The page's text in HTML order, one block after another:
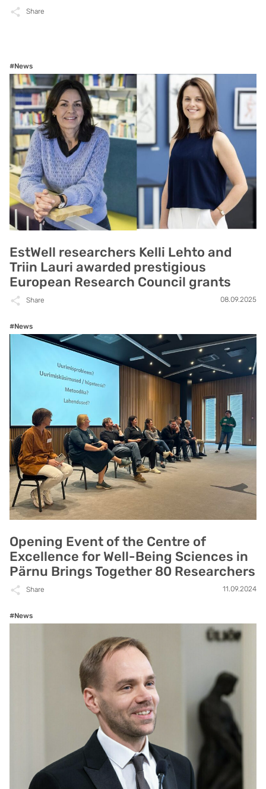
Share
#News
EstWell researchers Kelli Lehto and
Triin Lauri awarded prestigious
European Research Council grants
Share 08.09.2025
#News
Opening Event of the Centre of
Excellence for Well-Being Sciences in
Pärnu Brings Together 80 Researchers
Share 11.09.2024
#News